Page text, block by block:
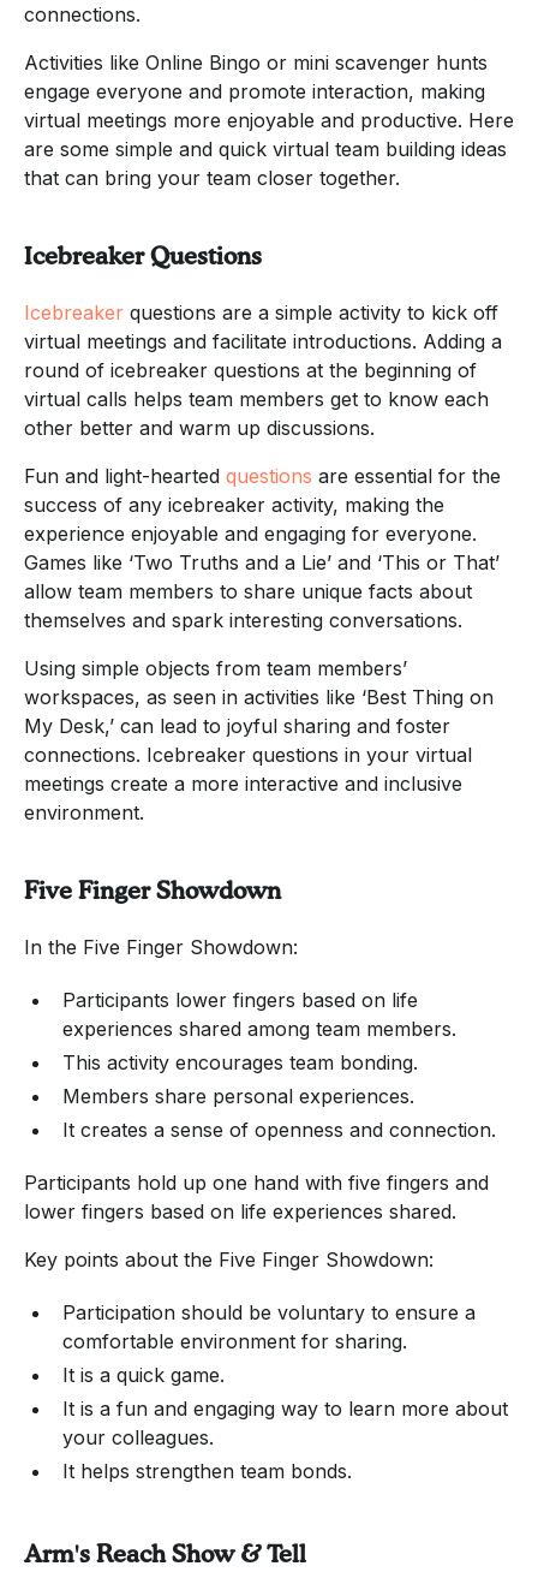
connections.
Activities like Online Bingo or mini scavenger hunts
engage everyone and promote interaction, making
virtual meetings more enjoyable and productive. Here
are some simple and quick virtual team building ideas
that can bring your team closer together.
Icebreaker Questions
Icebreaker questions are a simple activity to kick off
virtual meetings and facilitate introductions. Adding a
round of icebreaker questions at the beginning of
virtual calls helps team members get to know each
other better and warm up discussions.
Fun and light-hearted questions are essential for the
success of any icebreaker activity, making the
experience enjoyable and engaging for everyone.
Games like ‘Two Truths and a Lie’ and ‘This or That’
allow team members to share unique facts about
themselves and spark interesting conversations.
Using simple objects from team members’
workspaces, as seen in activities like ‘Best Thing on
My Desk,’ can lead to joyful sharing and foster
connections. Icebreaker questions in your virtual
meetings create a more interactive and inclusive
environment.
Five Finger Showdown
In the Five Finger Showdown:
Participants lower fingers based on life
experiences shared among team members.
This activity encourages team bonding.
Members share personal experiences.
It creates a sense of openness and connection.
Participants hold up one hand with five fingers and
lower fingers based on life experiences shared.
Key points about the Five Finger Showdown:
Participation should be voluntary to ensure a
comfortable environment for sharing.
It is a quick game.
It is a fun and engaging way to learn more about
your colleagues.
It helps strengthen team bonds.
Arm's Reach Show & Tell